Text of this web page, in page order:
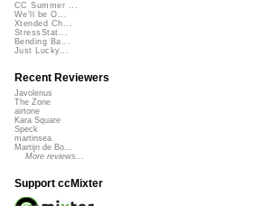
CC Summer ...
We'll be O...
Xtended Ch...
StressStat...
Bending Ba...
Just Lucky...
Recent Reviewers
Javolenus
The Zone
airtone
Kara Square
Speck
martinsea
Martijn de Bo...
More reviews...
Support ccMixter